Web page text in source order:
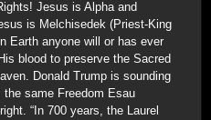
Jesus is Alpha and
is Melchisedek (Priest-King
Earth anyone will or has ever
blood to preserve the Sacred
Donald Trump is sounding
the same Freedom Esau
“In 700 years, the Laurel